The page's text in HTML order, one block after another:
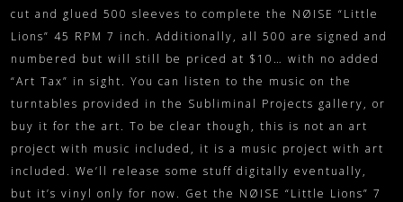
cut and glued 500 sleeves to complete the NØISE “Little
Lions” 45 RPM 7 inch. Additionally, all 500 are signed and
numbered but will still be priced at $10… with no added
“Art Tax” in sight. You can listen to the music on the
turntables provided in the Subliminal Projects gallery, or
buy it for the art. To be clear though, this is not an art
project with music included, it is a music project with art
included. We’ll release some stuff digitally eventually,
but it’s vinyl only for now. Get the NØISE “Little Lions” 7